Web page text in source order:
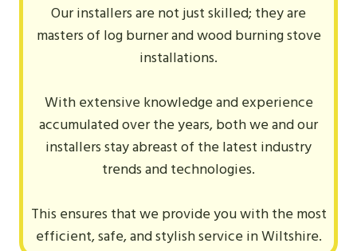
Our installers are not just skilled; they are
masters of log burner and wood burning stove
installations.
With extensive knowledge and experience
accumulated over the years, both we and our
installers stay abreast of the latest industry
trends and technologies.
This ensures that we provide you with the most
efficient, safe, and stylish service in Wiltshire.